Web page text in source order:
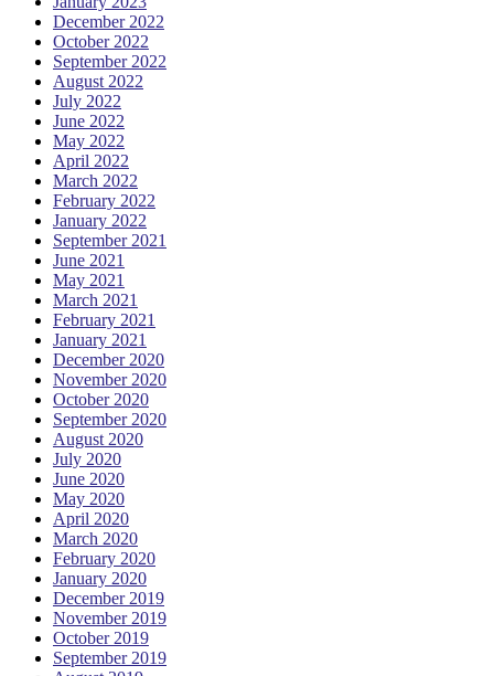
December 2022
October 2022
September 2022
August 2022
July 2022
June 2022
May 2022
April 2022
March 2022
February 2022
January 2022
September 2021
June 2021
May 2021
March 2021
February 2021
January 2021
December 2020
November 2020
October 2020
September 2020
August 2020
July 2020
June 2020
May 2020
April 2020
March 2020
February 2020
January 2020
December 2019
November 2019
October 2019
September 2019